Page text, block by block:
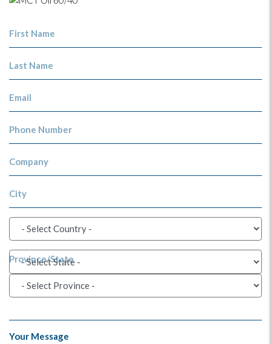
First Name
Last Name
Email
Phone Number
Company
City
Province/State
Your Message